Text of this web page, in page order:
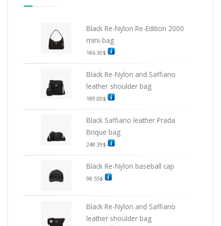
Black Re-Nylon Re-Edition 2000
mini-bag
186.30$
Black Re-Nylon and Saffiano
leather shoulder bag
189.00$
Black Saffiano leather Prada
Brique bag
248.39$
Black Re-Nylon baseball cap
98.55$
Black Re-Nylon and Saffiano
leather shoulder bag